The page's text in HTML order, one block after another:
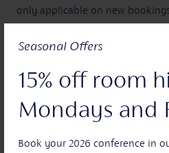
Seasonal Offers
15% off room
Mondays and
Book your 2026 conference in
only applicable on new
Sign
Join our mailing list and be
latest news and